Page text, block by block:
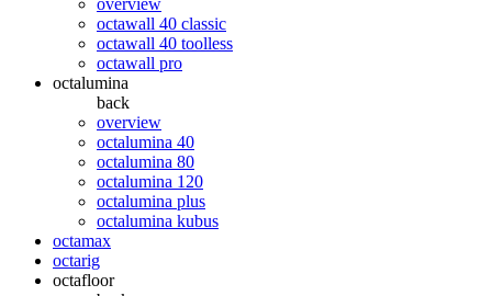
overview
octawall 40 classic
octawall 40 toolless
octawall pro
octalumina
back
overview
octalumina 40
octalumina 80
octalumina 120
octalumina plus
octalumina kubus
octamax
octarig
octafloor